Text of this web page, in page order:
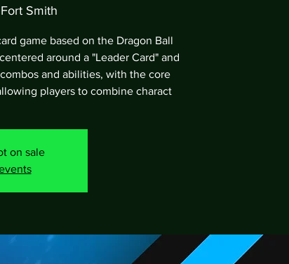
Fort Smith
game based on the Dragon Ball
around a "Leader Card" and
and abilities, with the core
players to combine charact
on sale